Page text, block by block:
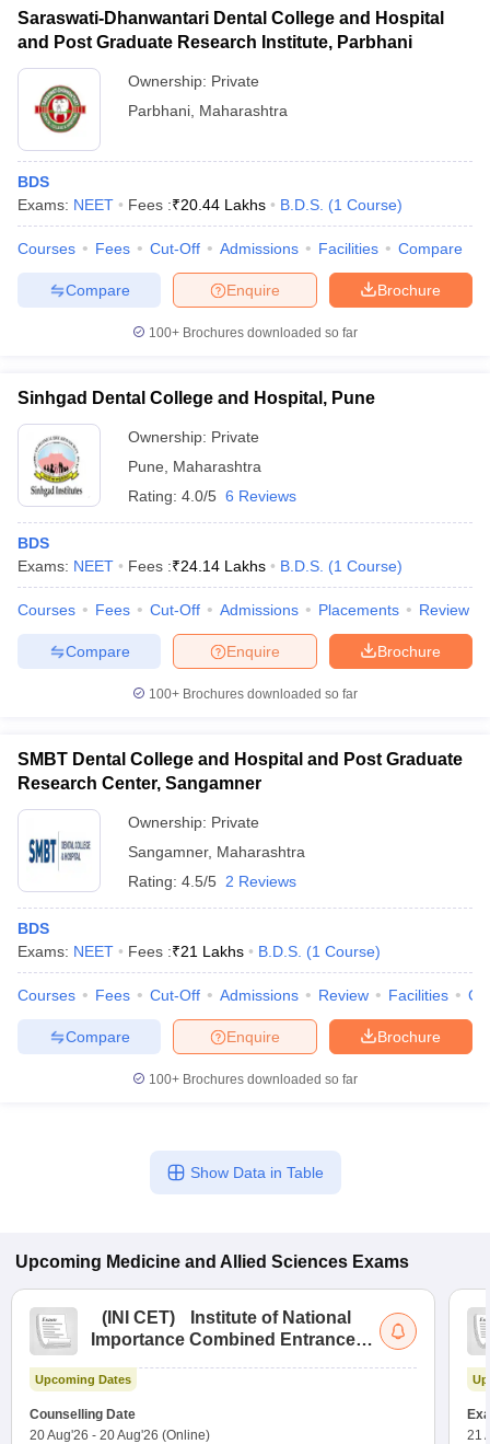
Saraswati-Dhanwantari Dental College and Hospital
and Post Graduate Research Institute, Parbhani
Ownership: Private
Parbhani Maharashtra
BDS
Exams: NEET Fees :₹20.44 Lakhs B.D.S. (1 Course)
Courses Fees Cut-Off Admissions Facilities Compare
Brochure
Enquire
Compare
100+ Brochures downloaded so far
Sinhgad Dental College and Hospital, Pune
Ownership: Private
Pune
Maharashtra
Rating: 4.0/5 6 Reviews
BDS
Exams: NEET Fees :₹24.14 Lakhs B.D.S. (1 Course)
Courses Fees Cut-Off Admissions Placements Review
Brochure
Enquire
Compare
100+ Brochures downloaded so far
SMBT Dental College and Hospital and Post Graduate
Research Center, Sangamner
Ownership: Private
Sangamner, Maharashtra
Rating: 4.5/5 2 Reviews
BDS
Exams: NEET Fees :₹21 Lakhs B.D.S. (1 Course)
Courses Fees Cut-Off Admissions Review Facilities
Brochure
Enquire
Compare
100+ Brochures downloaded so far
Show Data in Table
Upcoming Medicine and Allied Sciences Exams
( INI CET)
Institute of National
Importance Combined Entrance
Upcoming Dates
Counselling Date
20 Aug'26 - 20 Aug'26 (Online)
21